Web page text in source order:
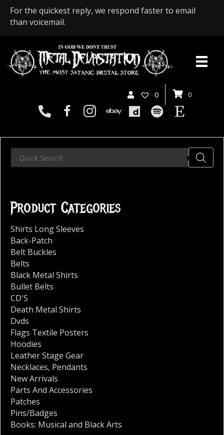
For the quickest reply, we respond faster to email
than voicemail.
0 0
Products
search
Product Categories
Shirts Long Sleeves
Back-Patch
Belt Buckles
Belts
Black Metal Shirts
Bullet Belts
CD'S
Death Metal Shirts
Dvds
Flags Textile Posters
Hoodies
Leather Stage Gear
Necklaces, Pendants
New Arrivals
Parts And Accessories
Patches
Pins/Badges
Books: Musical and Black Arts